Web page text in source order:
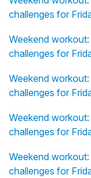
challenges for
Weekend
challenges for
Weekend
challenges for
Weekend
challenges for
Weekend
challenges for